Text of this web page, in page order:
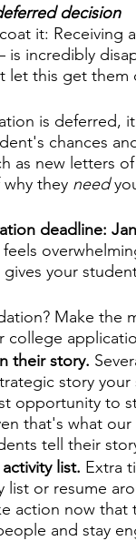
decision
it:
incredibly
let this get them
is deferred,
chances
as new letters
why they need
deadline:
gives your
Make the
college
their story.
story
opportunity to
that's what
tell their
list. Extra
list or resume
action now that
and stay